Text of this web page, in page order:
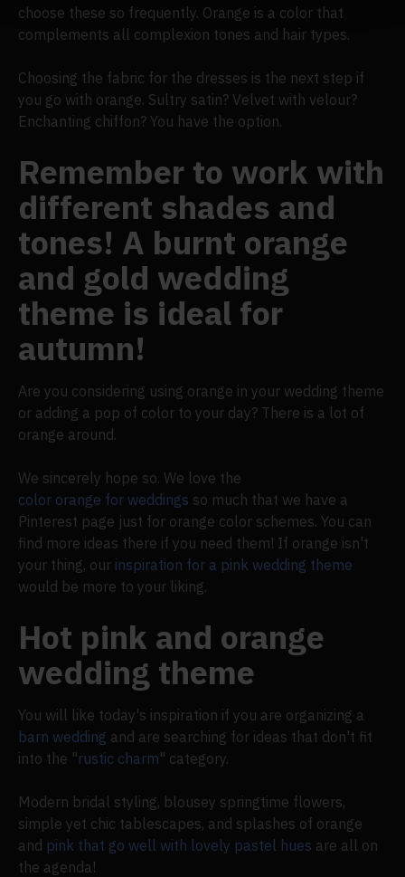
choose these so frequently. Orange is a color that
complements all complexion tones and hair types.
Choosing the fabric for the dresses is the next step if
you go with orange. Sultry satin? Velvet with velour?
Enchanting chiffon? You have the option.
Remember to work with
different shades and
tones! A burnt orange
and gold wedding
theme is ideal for
autumn!
Are you considering using orange in your wedding theme
or adding a pop of color to your day? There is a lot of
orange around.
We sincerely hope so. We love the
color orange for weddings so much that we have a
Pinterest page just for orange color schemes. You can
find more ideas there if you need them! If orange isn't
your thing, our inspiration for a pink wedding theme
would be more to your liking.
Hot pink and orange
wedding theme
You will like today's inspiration if you are organizing a
barn wedding and are searching for ideas that don't fit
into the "rustic charm" category.
Modern bridal styling, blousey springtime flowers,
simple yet chic tablescapes, and splashes of orange
and pink that go well with lovely pastel hues are all on
the agenda!